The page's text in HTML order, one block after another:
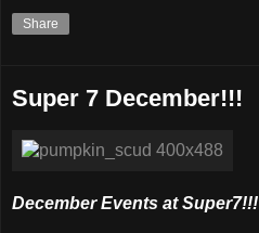
Share
Super 7 December!!!
December Events at Super7!!!